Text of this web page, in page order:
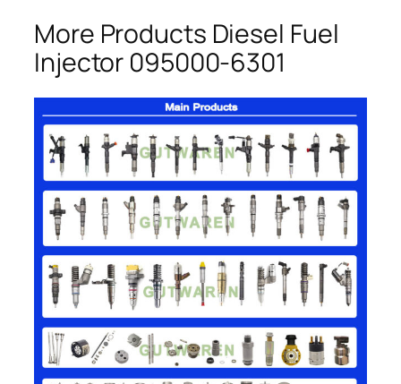
More Products Diesel Fuel
Injector 095000-6301